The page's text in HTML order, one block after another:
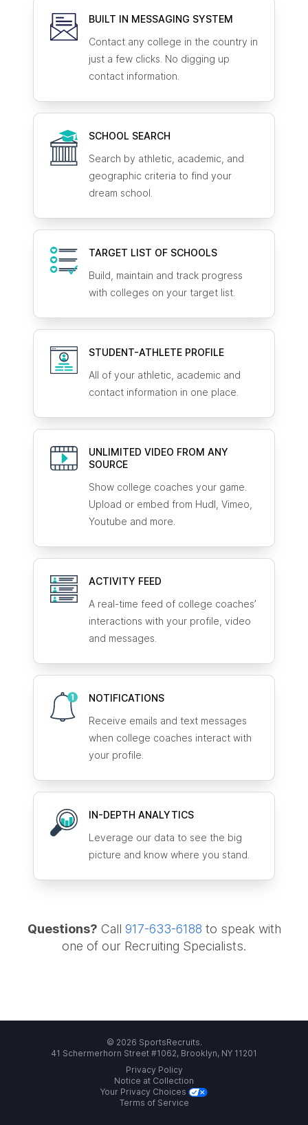
BUILT IN MESSAGING SYSTEM
Contact any college in the country in
just a few clicks. No digging up
contact information.
SCHOOL SEARCH
Search by athletic, academic, and
geographic criteria to find your
dream school.
TARGET LIST OF SCHOOLS
Build, maintain and track progress
with colleges on your target list.
STUDENT-ATHLETE PROFILE
All of your athletic, academic and
contact information in one place.
UNLIMITED VIDEO FROM ANY
SOURCE
Show college coaches your game.
Upload or embed from Hudl, Vimeo,
Youtube and more.
ACTIVITY FEED
A real-time feed of college coaches’
interactions with your profile, video
and messages.
NOTIFICATIONS
Receive emails and text messages
when college coaches interact with
your profile.
IN-DEPTH ANALYTICS
Leverage our data to see the big
picture and know where you stand.
Questions? Call 917-633-6188 to speak with
one of our Recruiting Specialists.
© 2026 SportsRecruits.
41 Schermerhorn Street #1062, Brooklyn, NY 11201
Privacy Policy
Notice at Collection
Your Privacy Choices
Terms of Service